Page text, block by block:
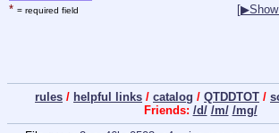
* = required field [▶
rules / helpful links / catalog / QTDDTOT /
Friends: /d/ /m/ /mg/